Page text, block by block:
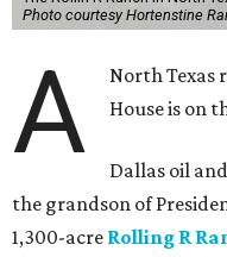
Photo courtesy Hortenstine
A
North Texas
House is on
Dallas oil
the grandson of
1,300-acre Rolling R